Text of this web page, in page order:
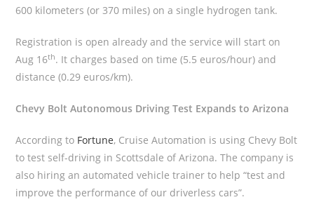
600 kilometers (or 370 miles) on a single hydrogen tank.
Registration is open already and the service will start on
Aug 16th. It charges based on time (5.5 euros/hour) and
distance (0.29 euros/km).
Chevy Bolt Autonomous Driving Test Expands to Arizona
According to Fortune, Cruise Automation is using Chevy Bolt
to test self-driving in Scottsdale of Arizona. The company is
also hiring an automated vehicle trainer to help “test and
improve the performance of our driverless cars”.